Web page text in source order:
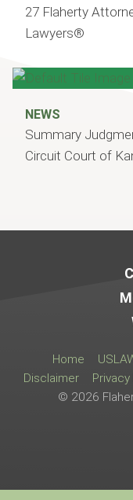
27 Flaherty
Lawyers®
NEWS
Summary
Circuit Court of
Home
Disclaimer
© 2026